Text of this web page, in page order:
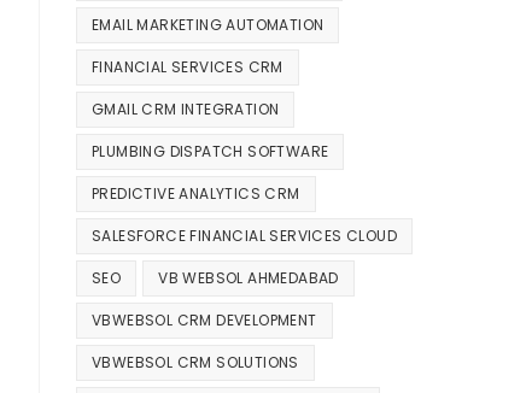
EMAIL MARKETING AUTOMATION
FINANCIAL SERVICES CRM
GMAIL CRM INTEGRATION
PLUMBING DISPATCH SOFTWARE
PREDICTIVE ANALYTICS CRM
SALESFORCE FINANCIAL SERVICES CLOUD
SEO VB WEBSOL AHMEDABAD
VBWEBSOL CRM DEVELOPMENT
VBWEBSOL CRM SOLUTIONS